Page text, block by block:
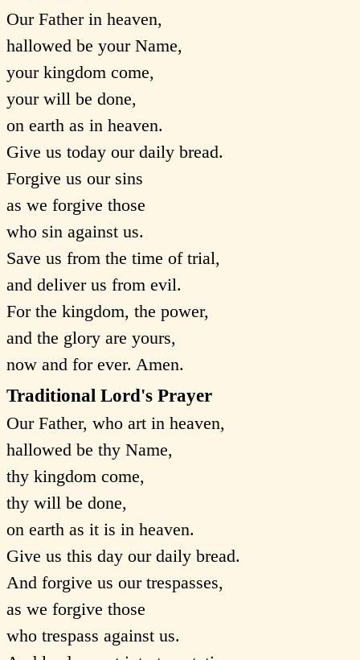
Our Father in heaven,
hallowed be your Name,
your kingdom come,
your will be done,
on earth as in heaven.
Give us today our daily bread.
Forgive us our sins
as we forgive those
who sin against us.
Save us from the time of trial,
and deliver us from evil.
For the kingdom, the power,
and the glory are yours,
now and for ever. Amen.
Traditional Lord's Prayer
Our Father, who art in heaven,
hallowed be thy Name,
thy kingdom come,
thy will be done,
on earth as it is in heaven.
Give us this day our daily bread.
And forgive us our trespasses,
as we forgive those
who trespass against us.